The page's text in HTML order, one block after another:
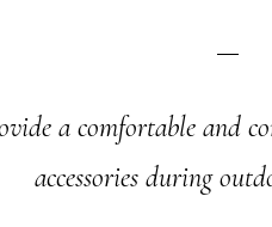
a comfortable and
accessories during